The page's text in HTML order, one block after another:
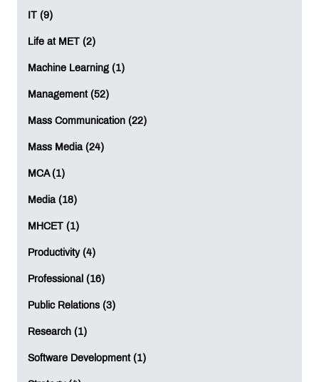
IT (9)
Life at MET (2)
Machine Learning (1)
Management (52)
Mass Communication (22)
Mass Media (24)
MCA (1)
Media (18)
MHCET (1)
Productivity (4)
Professional (16)
Public Relations (3)
Research (1)
Software Development (1)